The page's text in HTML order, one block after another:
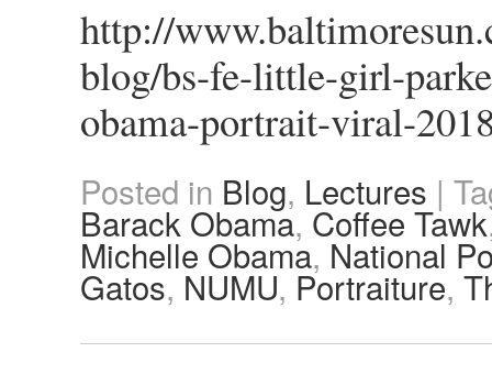
http://
blog/bs-fe-little-girl-
obama-portrait-viral-
Posted in Blog, Lectures |
Barack Obama, Coffee Tawk
Michelle Obama, National
Gatos, NUMU, Portraiture,